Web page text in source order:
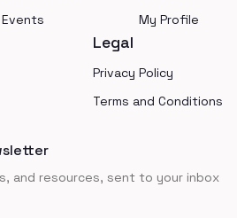
Events
My Profile
Legal
Privacy Policy
Terms and Conditions
and resources, sent to your inbox